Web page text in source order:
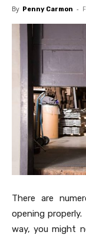
By Penny Carmon -
There are
opening
way, you might